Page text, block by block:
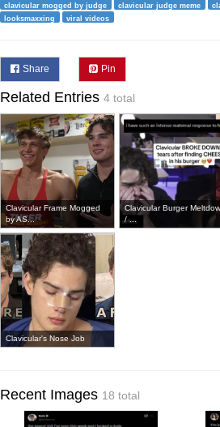
clavicular mogged by judge
clavicular judge meme
looksmaxxing
viral videos
Share Pin
Related Entries 4 total
Clavicular Frame Mogged
by AS...
Clavicular Burger
/ ...
Clavicular's Nose Job
Recent Images 18 total